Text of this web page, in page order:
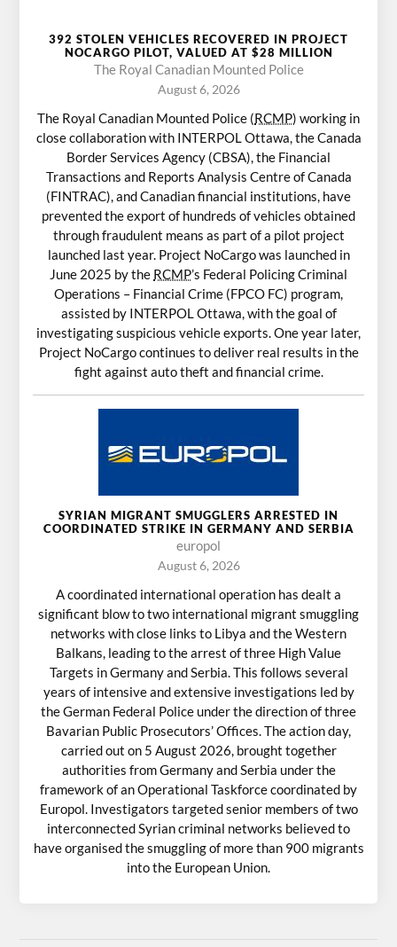
392 STOLEN VEHICLES RECOVERED IN PROJECT
NOCARGO PILOT, VALUED AT $28 MILLION
The Royal Canadian Mounted Police
August 6, 2026
The Royal Canadian Mounted Police (RCMP) working in
close collaboration with INTERPOL Ottawa, the Canada
Border Services Agency (CBSA), the Financial
Transactions and Reports Analysis Centre of Canada
(FINTRAC), and Canadian financial institutions, have
prevented the export of hundreds of vehicles obtained
through fraudulent means as part of a pilot project
launched last year. Project NoCargo was launched in
June 2025 by the RCMP’s Federal Policing Criminal
Operations – Financial Crime (FPCO FC) program,
assisted by INTERPOL Ottawa, with the goal of
investigating suspicious vehicle exports. One year later,
Project NoCargo continues to deliver real results in the
fight against auto theft and financial crime.
SYRIAN MIGRANT SMUGGLERS ARRESTED IN
COORDINATED STRIKE IN GERMANY AND SERBIA
europol
August 6, 2026
A coordinated international operation has dealt a
significant blow to two international migrant smuggling
networks with close links to Libya and the Western
Balkans, leading to the arrest of three High Value
Targets in Germany and Serbia. This follows several
years of intensive and extensive investigations led by
the German Federal Police under the direction of three
Bavarian Public Prosecutors’ Offices. The action day,
carried out on 5 August 2026, brought together
authorities from Germany and Serbia under the
framework of an Operational Taskforce coordinated by
Europol. Investigators targeted senior members of two
interconnected Syrian criminal networks believed to
have organised the smuggling of more than 900 migrants
into the European Union.